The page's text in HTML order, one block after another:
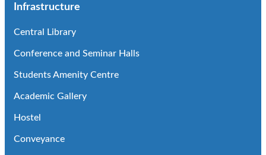
Infrastructure
Central Library
Conference and Seminar Halls
Students Amenity Centre
Academic Gallery
Hostel
Conveyance